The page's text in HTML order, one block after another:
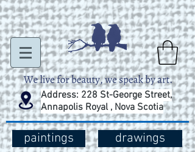
Address: 228 St-George Street,
Annapolis Royal , Nova Scotia
paintings
drawings